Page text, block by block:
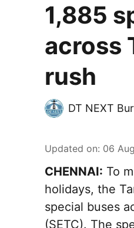
1,885
across
rush
DT NEXT
Updated on: 06
CHENNAI: To
holidays, the
special buses
(SETC). The